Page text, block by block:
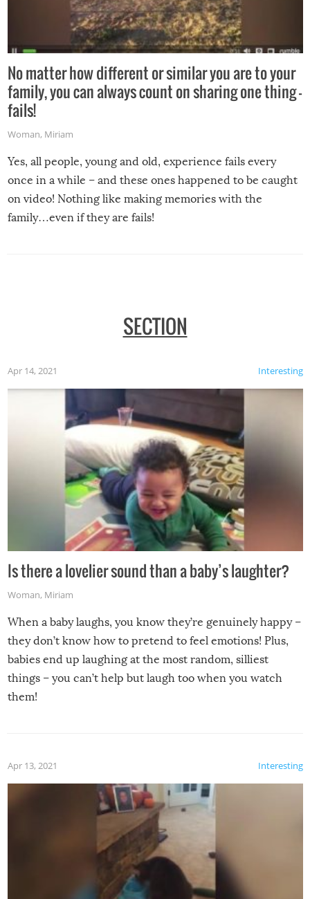
No matter how different or similar you are to your
family, you can always count on sharing one thing –
fails!
Woman, Miriam
Yes, all people, young and old, experience fails every
once in a while – and these ones happened to be caught
on video! Nothing like making memories with the
family…even if they are fails!
SECTION
Interesting
Apr 14, 2021
Is there a lovelier sound than a baby’s laughter?
Woman, Miriam
When a baby laughs, you know they’re genuinely happy –
they don’t know how to pretend to feel emotions! Plus,
babies end up laughing at the most random, silliest
things – you can’t help but laugh too when you watch
them!
Interesting
Apr 13, 2021